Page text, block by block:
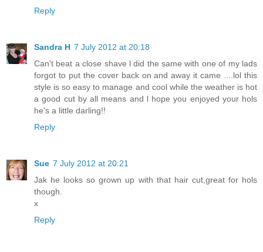
Reply
Sandra H 7 July 2012 at 20:18
Can't beat a close shave l did the same with one of my lads
forgot to put the cover back on and away it came ....lol this
style is so easy to manage and cool while the weather is hot
a good cut by all means and l hope you enjoyed your hols
he's a little darling!!
Reply
Sue 7 July 2012 at 20:21
Jak he looks so grown up with that hair cut,great for hols
though.
x
Reply